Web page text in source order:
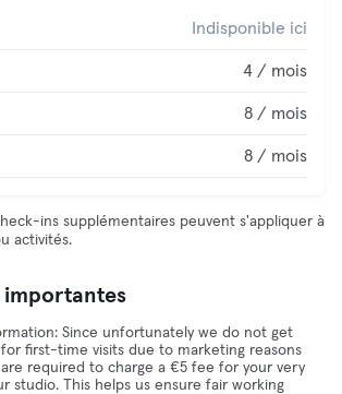
Indisponible ici
4 / mois
8 / mois
8 / mois
ins supplémentaires peuvent s'appliquer à
activités.
importantes
Since unfortunately we do not get
first-time visits due to marketing reasons
required to charge a €5 fee for your very
studio. This helps us ensure fair working